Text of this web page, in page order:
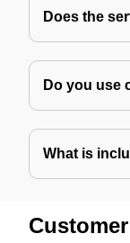
Does the
Do you use
What is